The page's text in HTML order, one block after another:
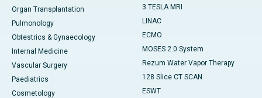
Organ Transplantation
Pulmonology
Obtestrics & Gynaecology
Internal Medicine
Vascular Surgery
Paediatrics
Cosmetology
3 TESLA MRI
LINAC
ECMO
MOSES 2.0 System
Rezum Water Vapor Therapy
128 Slice CT SCAN
ESWT